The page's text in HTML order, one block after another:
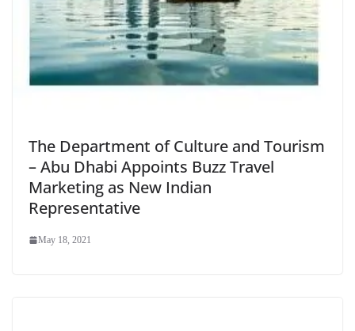
The Department of Culture and Tourism
– Abu Dhabi Appoints Buzz Travel
Marketing as New Indian
Representative
May 18, 2021